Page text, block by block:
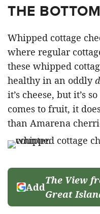
THE
Whipped cottage
where regular
these whipped
healthy in an oddly
it’s cheese, but it’s so
comes to fruit, it
than Amarena
Add
The View
Great